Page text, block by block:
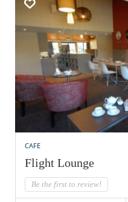
CAFE
Flight Lounge
Be the first to review!